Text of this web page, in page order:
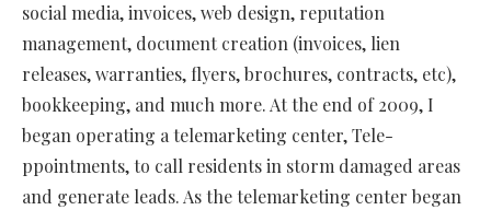
social media, invoices, web design, reputation
management, document creation (invoices, lien
releases, warranties, flyers, brochures, contracts, etc),
bookkeeping, and much more. At the end of 2009, I
began operating a telemarketing center, Tele-
ppointments, to call residents in storm damaged areas
and generate leads. As the telemarketing center began